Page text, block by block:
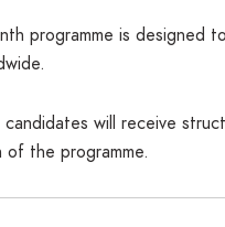
programme is designed
candidates will receive
of the programme.